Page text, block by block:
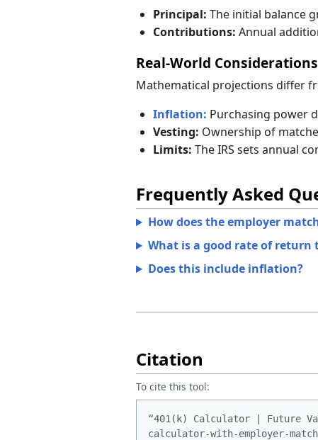
Principal: The initial balance
Contributions: Annual
Real-World Considerations
Mathematical projections differ
Inflation: Purchasing power
Vesting: Ownership of
Limits: The IRS sets annual
Frequently Asked
How does the employer
What is a good rate of return
Does this include inflation?
Citation
To cite this tool:
“401(k) Calculator | Future
calculator-with-employer-